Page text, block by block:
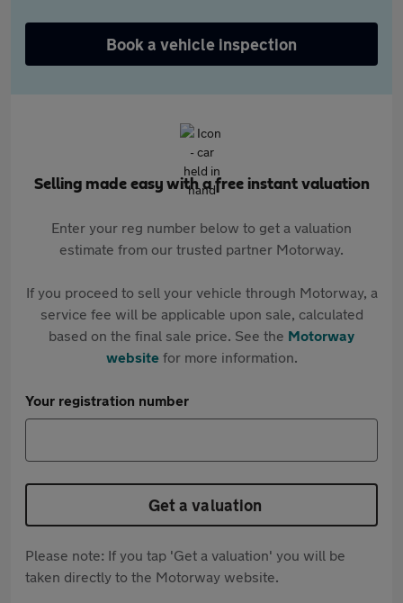
Book a vehicle inspection
Selling made easy with a free instant valuation
Enter your reg number below to get a valuation
estimate from our trusted partner Motorway.
If you proceed to sell your vehicle through Motorway, a
service fee will be applicable upon sale, calculated
based on the final sale price. See the Motorway
websitefor more information.
Your registration number
Get a valuation
Please note: If you tap 'Get a valuation' you will be
taken directly to the Motorway website.